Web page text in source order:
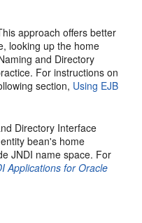
approach offers better
looking up the home
and Directory
For instructions on
section, Using EJB
Directory Interface
bean's home
JNDI name space. For
Applications for Oracle